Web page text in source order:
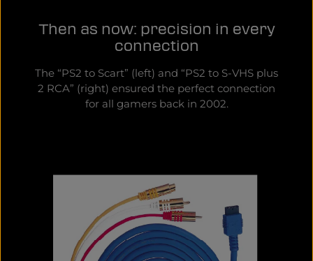
Then as now: precision in every
connection
The “PS2 to Scart” (left) and “PS2 to S-VHS plus
2 RCA” (right) ensured the perfect connection
for all gamers back in 2002.